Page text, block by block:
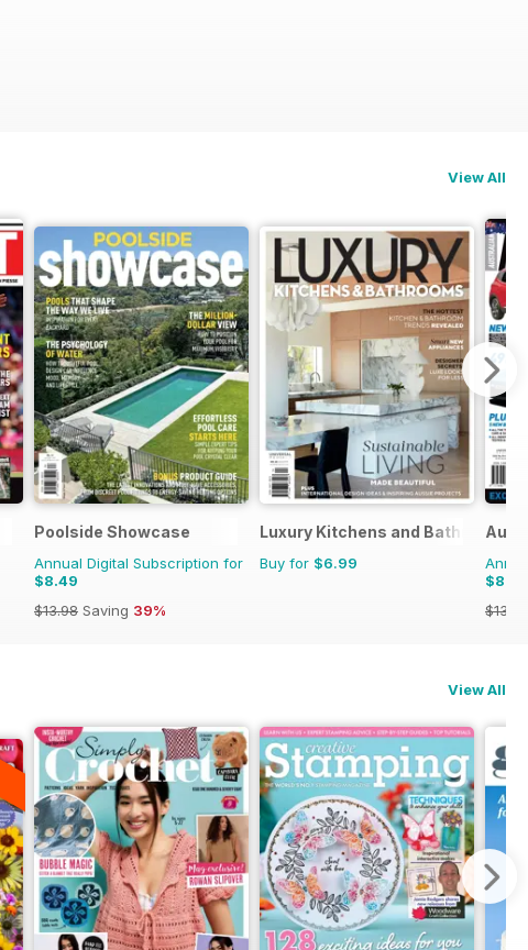
View All
Poolside Showcase
Annual Digital Subscription for
$8.49
$13.98 Saving 39%
Luxury Kitchens and Bathrooms
Buy for $6.99
$8.49
$13.98
View All